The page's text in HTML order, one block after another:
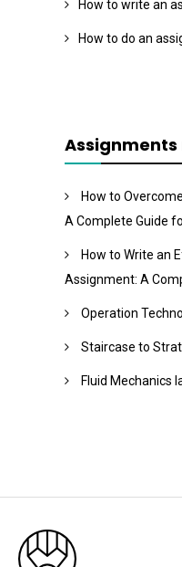
How to write an
How to do an
How to
A Complete Guide
How to Write an
Assignment: A
Operation
Staircase to
Fluid Mechanics